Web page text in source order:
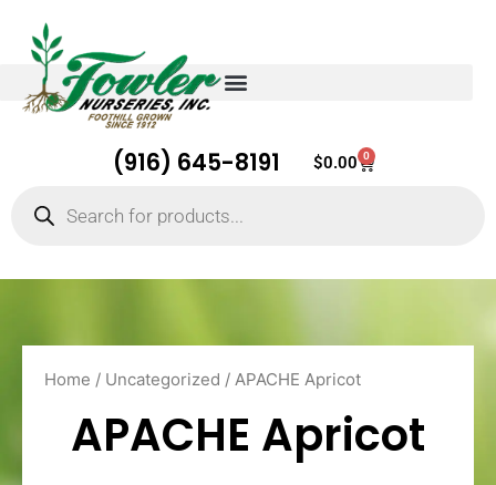
(916) 645-8191 $0.00 0
Cart
Home / Uncategorized / APACHE Apricot
APACHE Apricot